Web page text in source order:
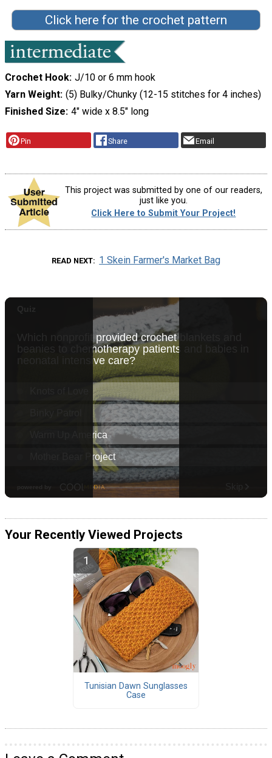
Click here for the crochet pattern
Crochet Hook J/10 or 6 mm hook
Yarn Weight (5) Bulky/Chunky (12-15 stitches for 4 inches)
Finished Size 4" wide x 8.5" long
Pin Share Email
This project was submitted by one of our readers,
just like you.
Click Here to Submit Your Project!
READ NEXT 1 Skein Farmer's Market Bag
Your Recently Viewed Projects
Tunisian Dawn Sunglasses
Case